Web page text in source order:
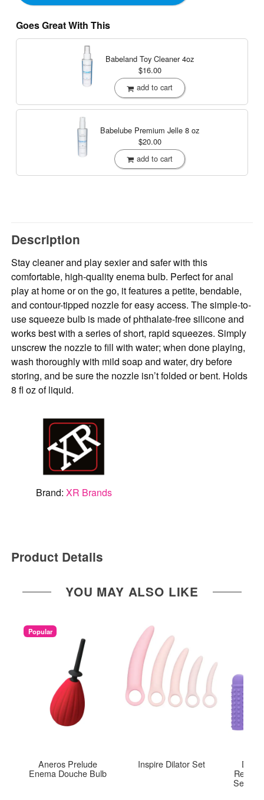
Goes Great With This
Babeland Toy Cleaner4oz
$16.00
add to cart
Babelube Premium Jelle 8 oz
$20.00
add to cart
Description
Stay cleaner and play sexier and safer with this
comfortable, high-quality enema bulb. Perfect for anal
play at home or on the go, it features a petite, bendable,
and contour-tipped nozzle for easy access. The simple-to-
use squeeze bulb is made of phthalate-free silicone and
works best with a series of short, rapid squeezes. Simply
unscrew the nozzle to fill with water; when done playing,
wash thoroughly with mild soap and water, dry before
storing, and be sure the nozzle isn’t folded or bent. Holds
8 fl oz of liquid.
Brand: XR Brands
Product Details
YOU MAY ALSO LIKE
Popular
Aneros Prelude
Enema Douche Bulb
Inspire Dilator Set Dr.
Set of